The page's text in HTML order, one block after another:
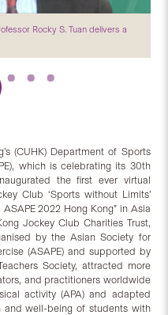
Rocky S. Tuan delivers a
(CUHK) Department of Sports
which is celebrating its 30th
the first ever virtual
Club ‘Sports without Limits’
2022 Hong Kong” in Asia
Jockey Club Charities Trust,
by the Asian Society for
(ASAPE) and supported by
Society, attracted more
and practitioners worldwide
activity (APA) and adapted
well-being of students with